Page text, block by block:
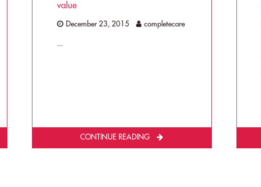
value
December 23, 2015 completecare
...
CONTINUE READING